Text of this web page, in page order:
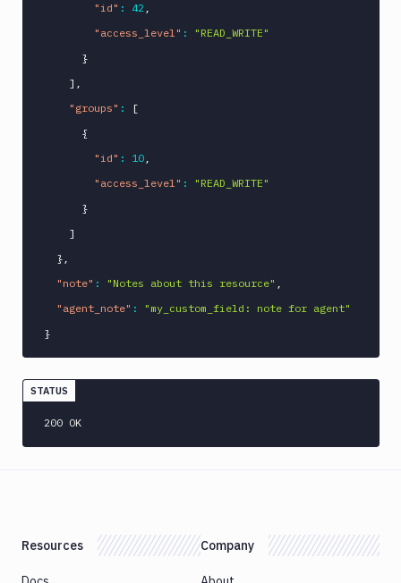
"id" : 42 ,
"access_level" :
"READ_WRITE"
}
] ,
"groups" :
[
{
"id" : 10 ,
"access_level" :
"READ_WRITE"
}
]
} ,
"note" : "Notes about this resource" ,
"agent_note" :
"my_custom_field: note for agent"
}
STATUS
200 OK
Resources Company